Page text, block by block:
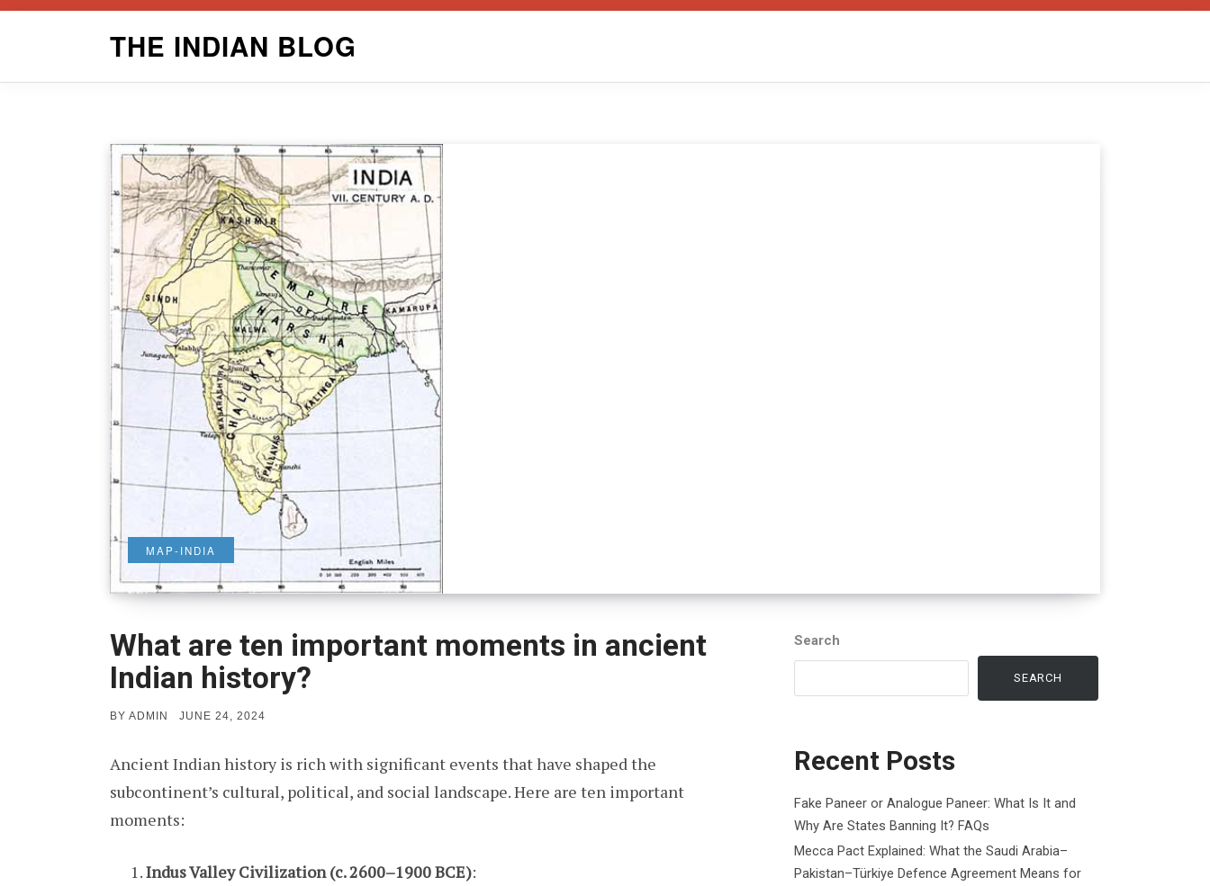
THE INDIAN BLOG
MAP-INDIA
What are ten important moments in ancient
Indian history?
BY ADMIN
POSTED
JUNE 24, 2024
Ancient Indian history is rich with significant events that have shaped the
subcontinent’s cultural, political, and social landscape. Here are ten important
moments:
Indus Valley Civilization (c. 2600–1900 BCE):
Search
SEARCH
Recent Posts
Fake Paneer or Analogue Paneer: What Is It and
Why Are States Banning It? FAQs
Mecca Pact Explained: What the Saudi Arabia–
Pakistan–Türkiye Defence Agreement Means for